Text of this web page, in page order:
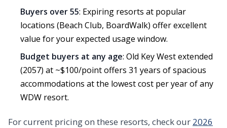
Buyers over 55: Expiring resorts at popular
locations (Beach Club, BoardWalk) offer excellent
value for your expected usage window.
Budget buyers at any age: Old Key West extended
(2057) at ~$100/point offers 31 years of spacious
accommodations at the lowest cost per year of any
WDW resort.
For current pricing on these resorts, check our 2026